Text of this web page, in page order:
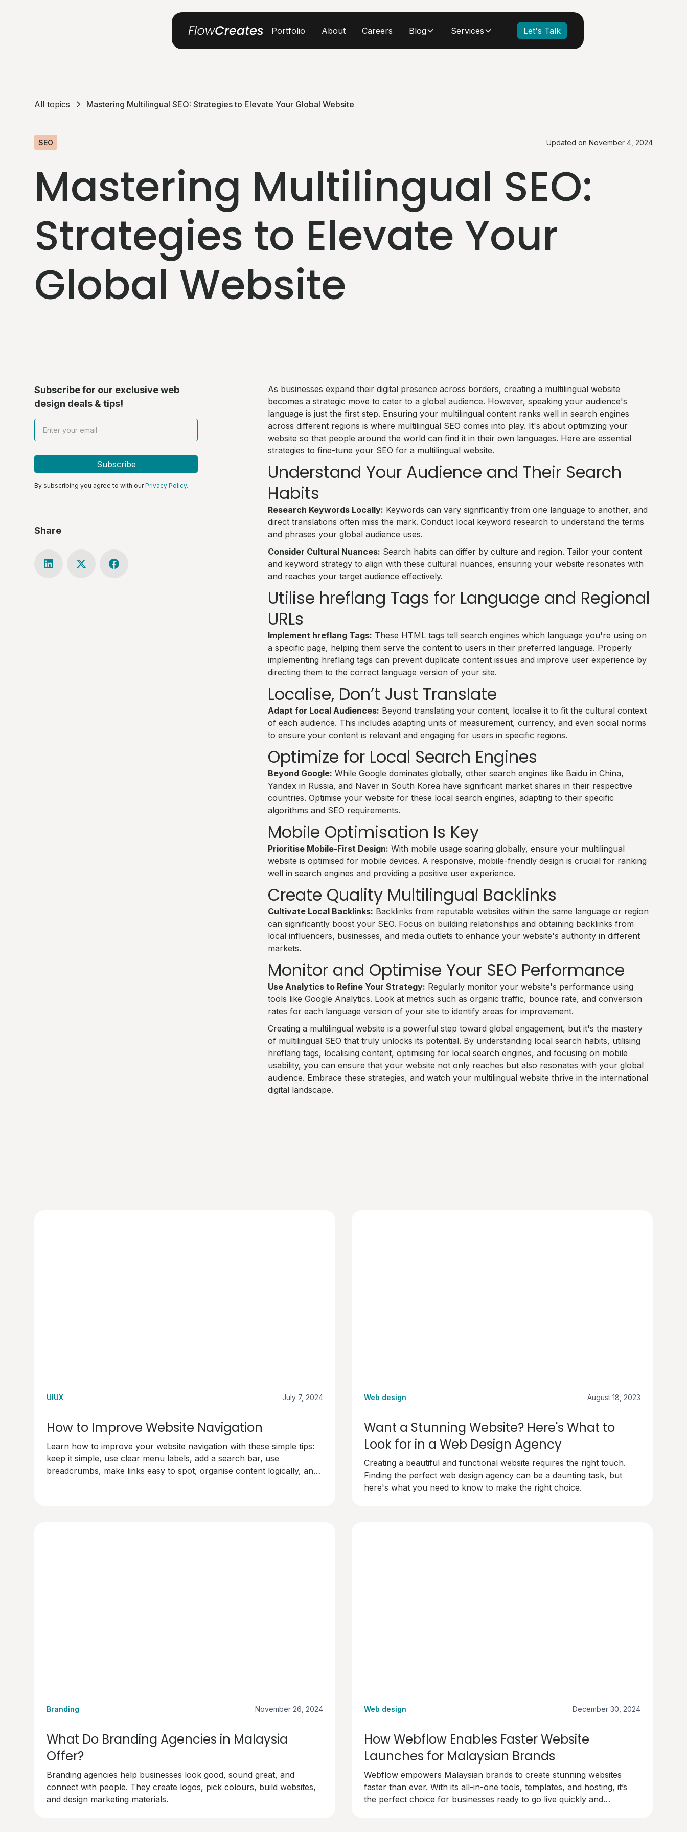
Portfolio About Careers Blog Services Let's Talk
All topics Mastering Multilingual SEO: Strategies to Elevate Your Global Website
SEO Updated on November 4, 2024
Mastering Multilingual SEO:
Strategies to Elevate Your
Global Website
Subscribe for our exclusive web
design deals & tips!
By subscribing you agree to with ourPrivacy Policy.
Share
As businesses expand their digital presence across borders, creating a multilingual website
becomes a strategic move to cater to a global audience. However, speaking your audience's
language is just the first step. Ensuring your multilingual content ranks well in search engines
across different regions is where multilingual SEO comes into play. It's about optimizing your
website so that people around the world can find it in their own languages. Here are essential
strategies to fine-tune your SEO for a multilingual website.
Understand Your Audience and Their Search
Habits
Research Keywords Locally: Keywords can vary significantly from one language to another, and
direct translations often miss the mark. Conduct local keyword research to understand the terms
and phrases your global audience uses.
Consider Cultural Nuances: Search habits can differ by culture and region. Tailor your content
and keyword strategy to align with these cultural nuances, ensuring your website resonates with
and reaches your target audience effectively.
Utilise hreflang Tags for Language and Regional
URLs
Implement hreflang Tags: These HTML tags tell search engines which language you're using on
a specific page, helping them serve the content to users in their preferred language. Properly
implementing hreflang tags can prevent duplicate content issues and improve user experience by
directing them to the correct language version of your site.
Localise, Don’t Just Translate
Adapt for Local Audiences: Beyond translating your content, localise it to fit the cultural context
of each audience. This includes adapting units of measurement, currency, and even social norms
to ensure your content is relevant and engaging for users in specific regions.
Optimize for Local Search Engines
Beyond Google: While Google dominates globally, other search engines like Baidu in China,
Yandex in Russia, and Naver in South Korea have significant market shares in their respective
countries. Optimise your website for these local search engines, adapting to their specific
algorithms and SEO requirements.
Mobile Optimisation Is Key
Prioritise Mobile-First Design: With mobile usage soaring globally, ensure your multilingual
website is optimised for mobile devices. A responsive, mobile-friendly design is crucial for ranking
well in search engines and providing a positive user experience.
Create Quality Multilingual Backlinks
Cultivate Local Backlinks: Backlinks from reputable websites within the same language or region
can significantly boost your SEO. Focus on building relationships and obtaining backlinks from
local influencers, businesses, and media outlets to enhance your website's authority in different
markets.
Monitor and Optimise Your SEO Performance
Use Analytics to Refine Your Strategy: Regularly monitor your website's performance using
tools like Google Analytics. Look at metrics such as organic traffic, bounce rate, and conversion
rates for each language version of your site to identify areas for improvement.
Creating a multilingual website is a powerful step toward global engagement, but it's the mastery
of multilingual SEO that truly unlocks its potential. By understanding local search habits, utilising
hreflang tags, localising content, optimising for local search engines, and focusing on mobile
usability, you can ensure that your website not only reaches but also resonates with your global
audience. Embrace these strategies, and watch your multilingual website thrive in the international
digital landscape.
UIUX July 7, 2024
How to Improve Website Navigation
Learn how to improve your website navigation with these simple tips:
keep it simple, use clear menu labels, add a search bar, use
breadcrumbs, make links easy to spot, organise content logically, and
Web design August 18, 2023
Want a Stunning Website? Here's What to
Look for in a Web Design Agency
Creating a beautiful and functional website requires the right touch.
Finding the perfect web design agency can be a daunting task, but
here's what you need to know to make the right choice.
Branding November 26, 2024
What Do Branding Agencies in Malaysia
Offer?
Branding agencies help businesses look good, sound great, and
connect with people. They create logos, pick colours, build websites,
and design marketing materials.
Web design December 30, 2024
How Webflow Enables Faster Website
Launches for Malaysian Brands
Webflow empowers Malaysian brands to create stunning websites
faster than ever. With its all-in-one tools, templates, and hosting, it’s
the perfect choice for businesses ready to go live quickly and